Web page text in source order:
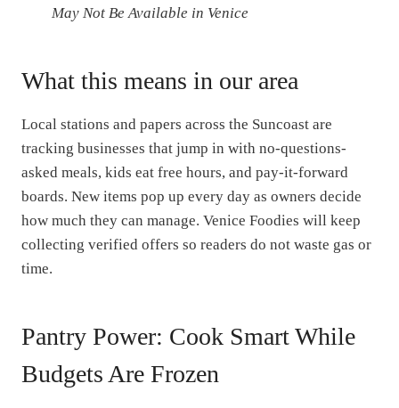
May Not Be Available in Venice
What this means in our area
Local stations and papers across the Suncoast are
tracking businesses that jump in with no-questions-
asked meals, kids eat free hours, and pay-it-forward
boards. New items pop up every day as owners decide
how much they can manage. Venice Foodies will keep
collecting verified offers so readers do not waste gas or
time.
Pantry Power: Cook Smart While
Budgets Are Frozen